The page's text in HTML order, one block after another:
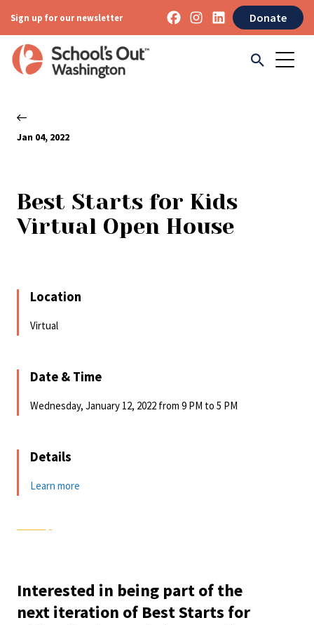
Sign up for our newsletter Donate
Jan 04, 2022
Best Starts for Kids
Virtual Open House
Location
Virtual
Date & Time
Wednesday, January 12, 2022 from 9 PM to 5 PM
Details
Learn more
Interested in being part of the
next iteration of Best Starts for